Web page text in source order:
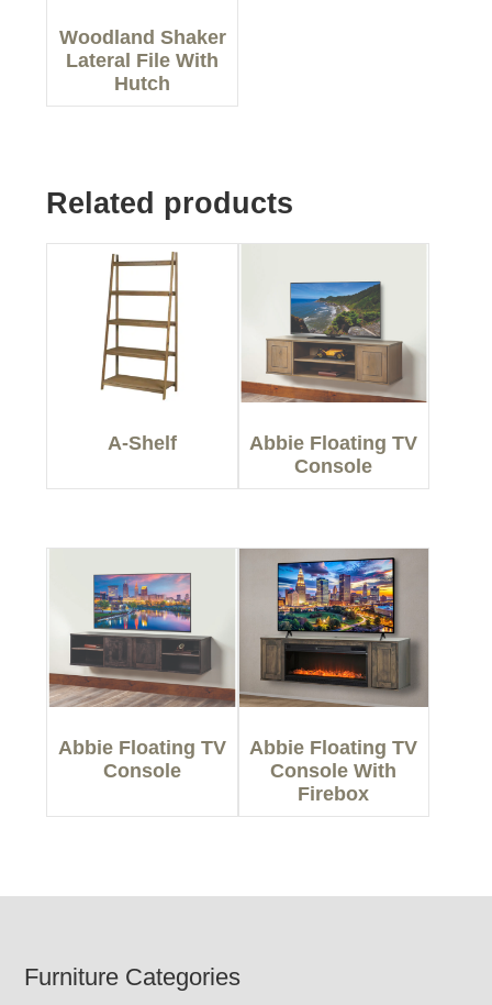
Woodland Shaker
Lateral File With
Hutch
Related products
A-Shelf
Abbie Floating TV
Console
Abbie Floating TV
Console
Abbie Floating TV
Console With
Firebox
Footer
Furniture Categories